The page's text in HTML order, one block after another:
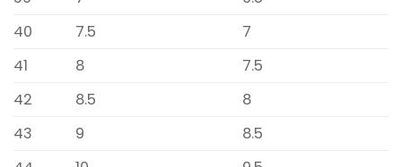
40
7.5
7
41
8
7.5
42
8.5
8
43
9
8.5